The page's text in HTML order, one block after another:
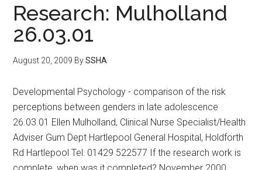
Research: Mulholland
26.03.01
August 20, 2009 BySSHA
Developmental Psychology - comparison of the risk
perceptions between genders in late adolescence
26.03.01 Ellen Mulholland, Clinical Nurse Specialist/Health
Adviser Gum Dept Hartlepool General Hospital, Holdforth
Rd Hartlepool Tel: 01429 522577 If the research work is